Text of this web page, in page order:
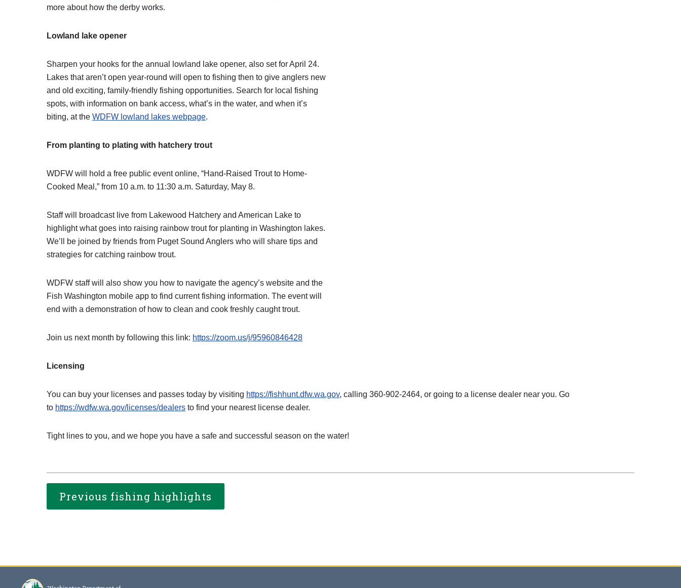
more about how the derby works.
Lowland lake opener
Sharpen your hooks for the annual lowland lake opener, also set for April 24.
Lakes that aren’t open year-round will open to fishing then to give anglers new
and old exciting, family-friendly fishing opportunities. Search for local fishing
spots, with information on bank access, what’s in the water, and when it’s
biting, at the WDFW lowland lakes webpage.
From planting to plating with hatchery trout
WDFW will hold a free public event online, “Hand-Raised Trout to Home-
Cooked Meal,” from 10 a.m. to 11:30 a.m. Saturday, May 8.
Staff will broadcast live from Lakewood Hatchery and American Lake to
highlight what goes into raising rainbow trout for planting in Washington lakes.
We’ll be joined by friends from Puget Sound Anglers who will share tips and
strategies for catching rainbow trout.
WDFW staff will also show you how to navigate the agency’s website and the
Fish Washington mobile app to find current fishing information. The event will
end with a demonstration of how to clean and cook freshly caught trout.
Join us next month by following this link: https://zoom.us/j/95960846428
Licensing
You can buy your licenses and passes today by visiting https://fishhunt.dfw.wa.gov, calling 360-902-2464, or going to a license dealer near you. Go
to https://wdfw.wa.gov/licenses/dealers to find your nearest license dealer.
Tight lines to you, and we hope you have a safe and successful season on the water!
Previous fishing highlights